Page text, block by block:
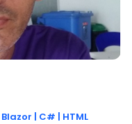
Blazor | C# | HTML